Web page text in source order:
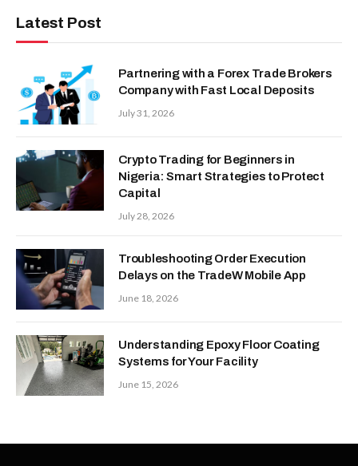
Latest Post
Partnering with a Forex Trade Brokers
Company with Fast Local Deposits
July 31, 2026
Crypto Trading for Beginners in
Nigeria: Smart Strategies to Protect
Capital
July 28, 2026
Troubleshooting Order Execution
Delays on the TradeW Mobile App
June 18, 2026
Understanding Epoxy Floor Coating
Systems for Your Facility
June 15, 2026